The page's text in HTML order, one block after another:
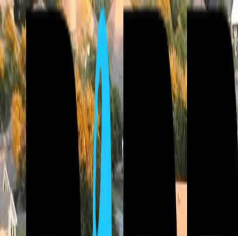
⚡ Free Roof Inspections & 24/7 Emergency Service — Storm
Call Now